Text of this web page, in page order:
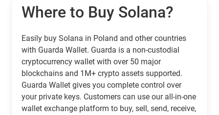
Where to Buy Solana?
Easily buy Solana in Poland and other countries
with Guarda Wallet. Guarda is a non-custodial
cryptocurrency wallet with over 50 major
blockchains and 1M+ crypto assets supported.
Guarda Wallet gives you complete control over
your private keys. Customers can use our all-in-one
wallet exchange platform to buy, sell, send, receive,